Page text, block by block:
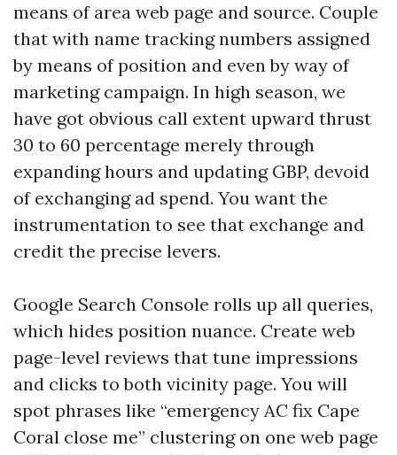
means of area web page and source. Couple
that with name tracking numbers assigned
by means of position and even by way of
marketing campaign. In high season, we
have got obvious call extent upward thrust
30 to 60 percentage merely through
expanding hours and updating GBP, devoid
of exchanging ad spend. You want the
instrumentation to see that exchange and
credit the precise levers.
Google Search Console rolls up all queries,
which hides position nuance. Create web
page-level reviews that tune impressions
and clicks to both vicinity page. You will
spot phrases like “emergency AC fix Cape
Coral close me” clustering on one web page